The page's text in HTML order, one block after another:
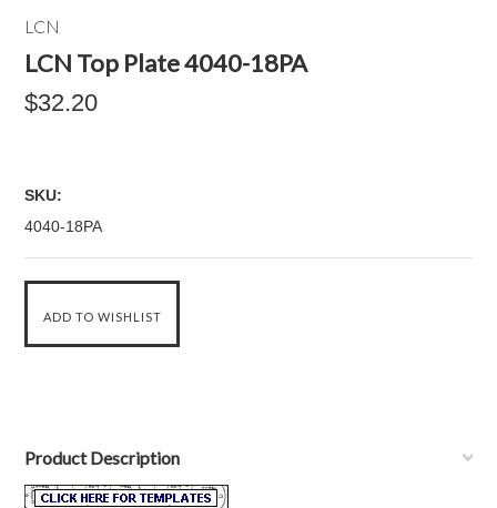
LCN
LCN Top Plate 4040-18PA
$32.20
SKU:
4040-18PA
Product Description